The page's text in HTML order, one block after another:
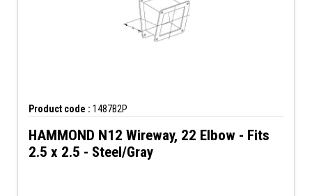
Product code : 1487B2P
HAMMOND N12 Wireway, 22 Elbow - Fits
2.5 x 2.5 - Steel/Gray